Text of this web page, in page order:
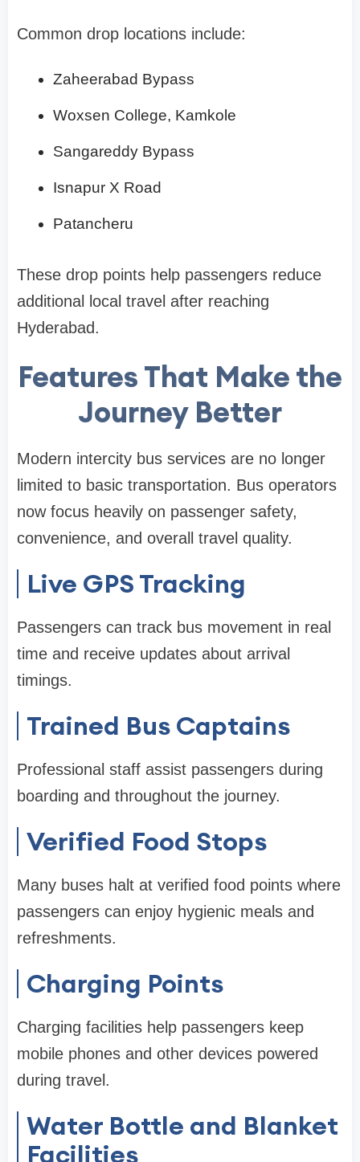
Common drop locations include:
Zaheerabad Bypass
Woxsen College, Kamkole
Sangareddy Bypass
Isnapur X Road
Patancheru
These drop points help passengers reduce
additional local travel after reaching
Hyderabad.
Features That Make the
Journey Better
Modern intercity bus services are no longer
limited to basic transportation. Bus operators
now focus heavily on passenger safety,
convenience, and overall travel quality.
Live GPS Tracking
Passengers can track bus movement in real
time and receive updates about arrival
timings.
Trained Bus Captains
Professional staff assist passengers during
boarding and throughout the journey.
Verified Food Stops
Many buses halt at verified food points where
passengers can enjoy hygienic meals and
refreshments.
Charging Points
Charging facilities help passengers keep
mobile phones and other devices powered
during travel.
Water Bottle and Blanket
Facilities